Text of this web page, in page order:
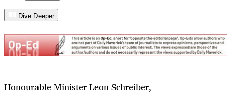
Dive Deeper
Honourable Minister Leon Schreiber,